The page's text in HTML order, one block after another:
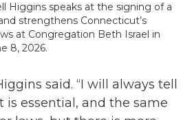
Higgins speaks at the signing of a
strengthens Connecticut’s
at Congregation Beth Israel in
8, 2026.
said. “I will always tell
is essential, and the same